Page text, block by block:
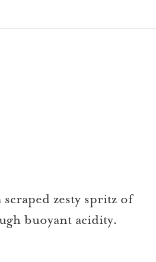
zesty spritz of
buoyant acidity.